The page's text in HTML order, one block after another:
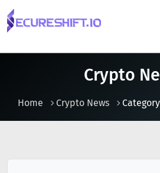
Crypto
Home Crypto News